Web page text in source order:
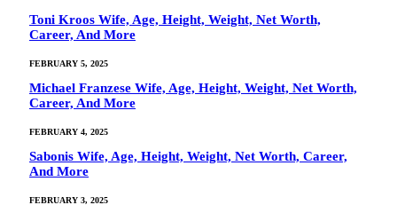
Toni Kroos Wife, Age, Height, Weight, Net Worth,
Career, And More
FEBRUARY 5, 2025
Michael Franzese Wife, Age, Height, Weight, Net Worth,
Career, And More
FEBRUARY 4, 2025
Sabonis Wife, Age, Height, Weight, Net Worth, Career,
And More
FEBRUARY 3, 2025